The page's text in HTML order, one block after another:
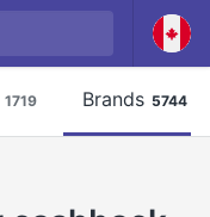
1719 Brands 5744